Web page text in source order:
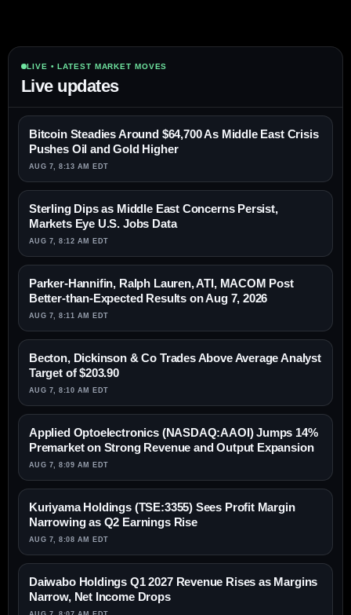
LIVE • LATEST MARKET MOVES
Live updates
Bitcoin Steadies Around $64,700 As Middle East Crisis
Pushes Oil and Gold Higher
AUG 7, 8:13 AM EDT
Sterling Dips as Middle East Concerns Persist,
Markets Eye U.S. Jobs Data
AUG 7, 8:12 AM EDT
Parker-Hannifin, Ralph Lauren, ATI, MACOM Post
Better-than-Expected Results on Aug 7, 2026
AUG 7, 8:11 AM EDT
Becton, Dickinson & Co Trades Above Average Analyst
Target of $203.90
AUG 7, 8:10 AM EDT
Applied Optoelectronics (NASDAQ:AAOI) Jumps 14%
Premarket on Strong Revenue and Output Expansion
AUG 7, 8:09 AM EDT
Kuriyama Holdings (TSE:3355) Sees Profit Margin
Narrowing as Q2 Earnings Rise
AUG 7, 8:08 AM EDT
Daiwabo Holdings Q1 2027 Revenue Rises as Margins
Narrow, Net Income Drops